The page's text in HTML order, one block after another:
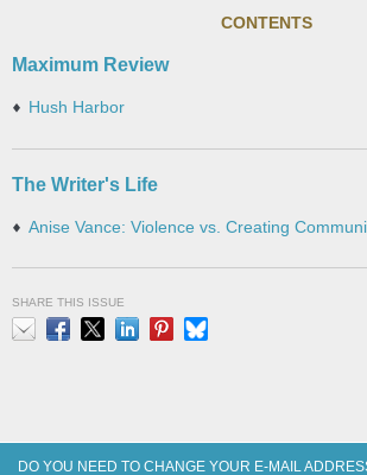
CONTENTS
Maximum Review
Hush Harbor
The Writer's Life
Anise Vance: Violence vs. Creating
SHARE THIS ISSUE
DO YOU NEED TO CHANGE YOUR E-MAIL